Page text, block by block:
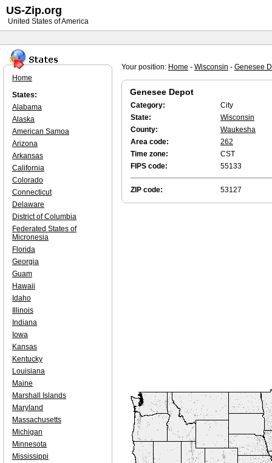
Your position: Home - Wisconsin - Genesee
Genesee Depot
Category:
City
State:
Wisconsin
County:
Waukesha
Area code:
262
Time zone:
CST
FIPS code:
55133
ZIP code: 53127
Home
States:
Alabama
Alaska
American Samoa
Arizona
Arkansas
California
Colorado
Connecticut
Delaware
District of Columbia
Federated States of
Micronesia
Florida
Georgia
Guam
Hawaii
Idaho
Illinois
Indiana
Iowa
Kansas
Kentucky
Louisiana
Maine
Marshall Islands
Maryland
Massachusetts
Michigan
Minnesota
Mississippi
US-Zip.org
United States of America